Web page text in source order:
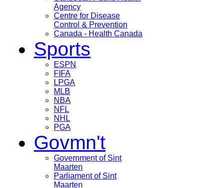
Agency
Centre for Disease
Control & Prevention
Canada - Health Canada
Sports
ESPN
FIFA
LPGA
MLB
NBA
NFL
NHL
PGA
Govmn't
Government of Sint
Maarten
Parliament of Sint
Maarten